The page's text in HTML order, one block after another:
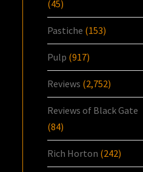
(45)
Pastiche (153)
Pulp (917)
Reviews (2,752)
Reviews of Black Gate
(84)
Rich Horton (242)